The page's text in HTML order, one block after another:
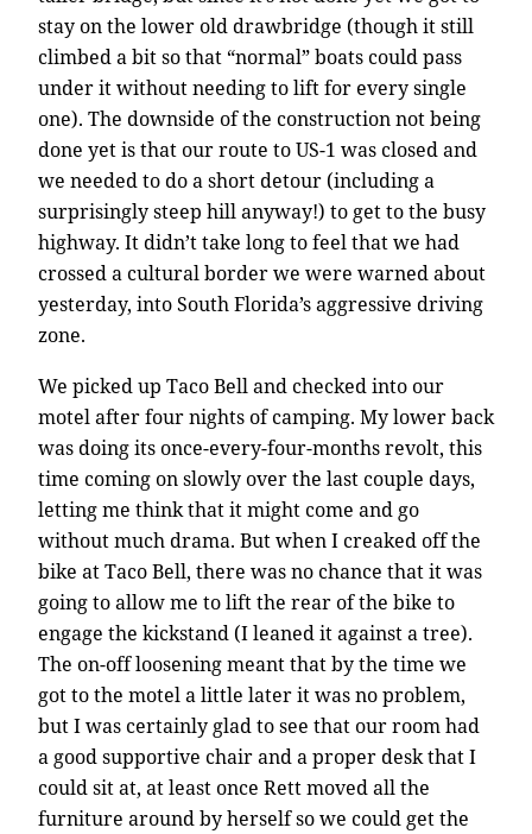
stay on the lower old drawbridge (though it still
climbed a bit so that “normal” boats could pass
under it without needing to lift for every single
one). The downside of the construction not being
done yet is that our route to US-1 was closed and
we needed to do a short detour (including a
surprisingly steep hill anyway!) to get to the busy
highway. It didn’t take long to feel that we had
crossed a cultural border we were warned about
yesterday, into South Florida’s aggressive driving
zone.
We picked up Taco Bell and checked into our
motel after four nights of camping. My lower back
was doing its once-every-four-months revolt, this
time coming on slowly over the last couple days,
letting me think that it might come and go
without much drama. But when I creaked off the
bike at Taco Bell, there was no chance that it was
going to allow me to lift the rear of the bike to
engage the kickstand (I leaned it against a tree).
The on-off loosening meant that by the time we
got to the motel a little later it was no problem,
but I was certainly glad to see that our room had
a good supportive chair and a proper desk that I
could sit at, at least once Rett moved all the
furniture around by herself so we could get the